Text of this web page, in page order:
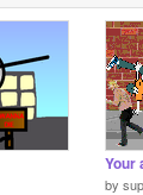
Your
by